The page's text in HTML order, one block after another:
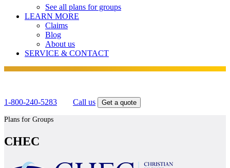
See all plans for groups
LEARN MORE
Claims
Blog
About us
SERVICE & CONTACT
1-800-240-5283 Call us Get a quote
Plans for Groups
CHEC